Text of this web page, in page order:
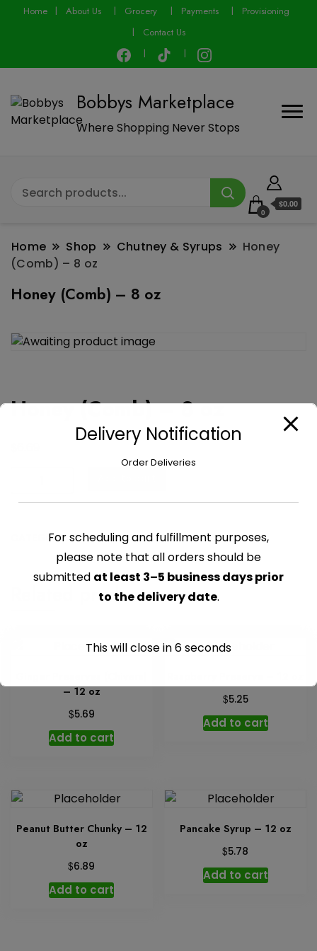
Home About Us Grocery Payments
Provisioning
Contact Us
Bobbys Marketplace
Where Shopping Never Stops
0
$0.00
Home Shop Chutney & Syrups
Honey
(Comb) – 8 oz
Honey (Comb) – 8 oz
Honey (Comb) – 8 oz
CATEGORY:CHUTNEY & SYRUPS
Related products
– 12 oz
$5.69
Add to cart
$5.25
Add to cart
Peanut Butter Chunky – 12
oz
$6.89
Add to cart
Pancake Syrup – 12 oz
$5.78
Add to cart
modal-check
Delivery Notification
Order Deliveries
For scheduling and fulfillment purposes,
please note that all orders should be
submitted at least 3–5 business days prior
to the delivery date.
This will close in6seconds